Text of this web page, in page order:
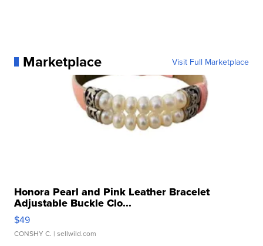
Marketplace Visit Full Marketplace
Honora Pearl and Pink Leather Bracelet
Adjustable Buckle Clo...
$49
CONSHY C. | sellwild.com